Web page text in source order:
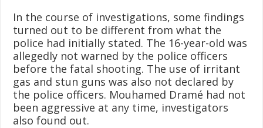
In the course of investigations, some findings
turned out to be different from what the
police had initially stated. The 16-year-old was
allegedly not warned by the police officers
before the fatal shooting. The use of irritant
gas and stun guns was also not declared by
the police officers. Mouhamed Dramé had not
been aggressive at any time, investigators
also found out.